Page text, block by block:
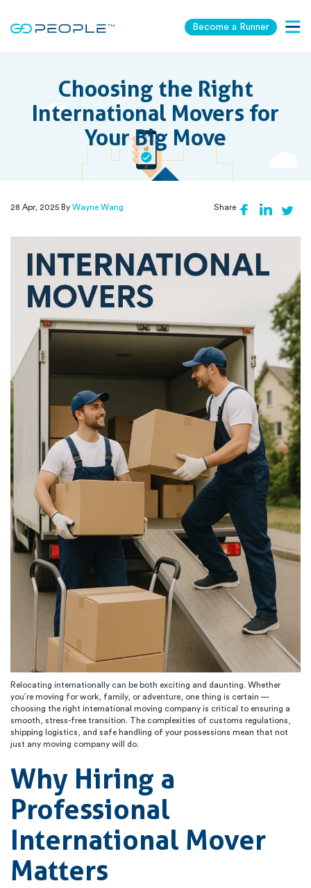
Become a Runner
Choosing the Right
International Movers for
Your Big Move
28 Apr, 2025 By Wayne Wang Share
Relocating internationally can be both exciting and daunting. Whether
you’re moving for work, family, or adventure, one thing is certain —
choosing the right international moving company is critical to ensuring a
smooth, stress-free transition. The complexities of customs regulations,
shipping logistics, and safe handling of your possessions mean that not
just any moving company will do.
Why Hiring a
Professional
International Mover
Matters